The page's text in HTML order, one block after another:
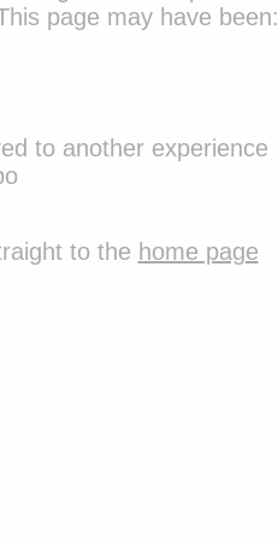
page may have been:
to another experience
to the home page